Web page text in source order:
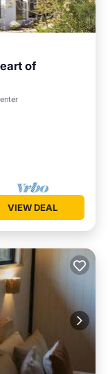
of
Kitchen
VIEW DEAL